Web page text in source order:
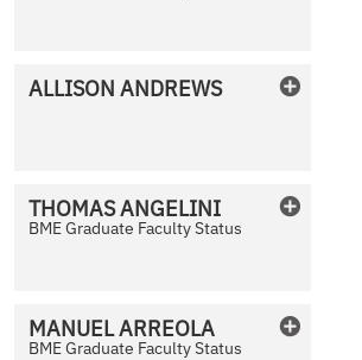
ALLISON ANDREWS
THOMASANGELINI
BME Graduate Faculty Status
MANUELARREOLA
BME Graduate Faculty Status